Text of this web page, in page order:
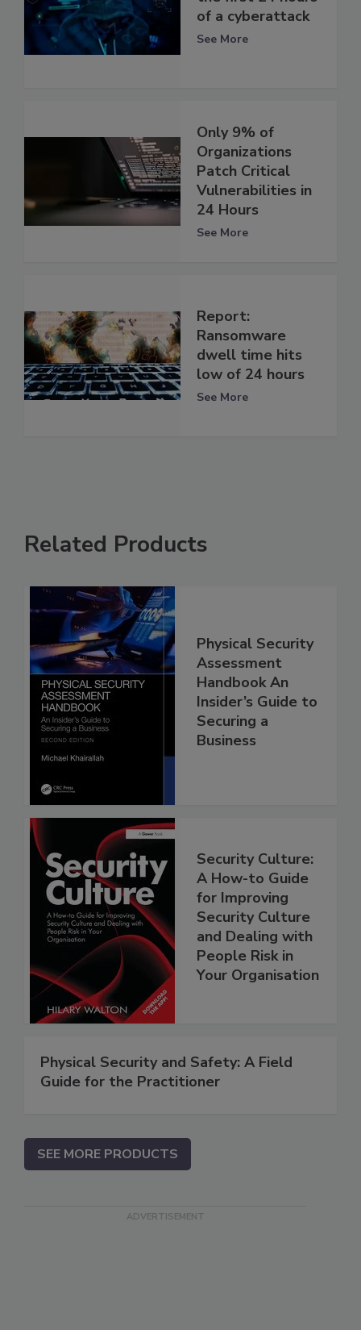
of a cyberattack
See More
Only 9% of
Organizations
Patch Critical
Vulnerabilities in
24 Hours
See More
Report:
Ransomware
dwell time hits
low of 24 hours
See More
Related Products
Physical Security
Assessment
Handbook An
Insider’s Guide to
Securing a
Business
Security Culture:
A How-to Guide
for Improving
Security Culture
and Dealing with
People Risk in
Your Organisation
Physical Security and Safety: A Field
Guide for the Practitioner
SEE MORE PRODUCTS